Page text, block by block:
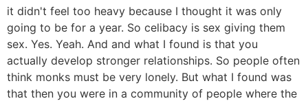
it didn't feel too heavy because I thought it was only
going to be for a year. So celibacy is sex giving them
sex. Yes. Yeah. And and what I found is that you
actually develop stronger relationships. So people often
think monks must be very lonely. But what I found was
that then you were in a community of people where the